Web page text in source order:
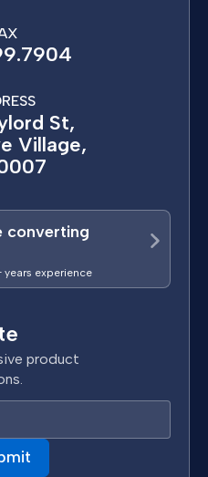
St,
Village,
converting
years experience
product